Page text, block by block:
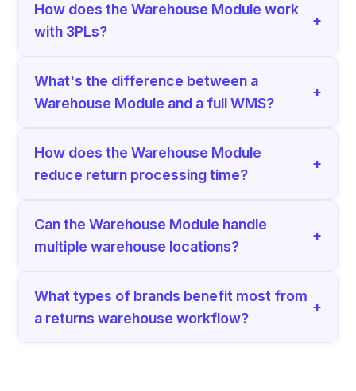
How does the Warehouse Module work
with 3PLs?
+
What's the difference between a
Warehouse Module and a full WMS?
+
How does the Warehouse Module
reduce return processing time?
+
Can the Warehouse Module handle
multiple warehouse locations?
+
What types of brands benefit most from
a returns warehouse workflow?
+